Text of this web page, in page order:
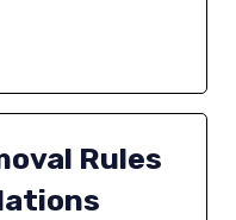
Rules